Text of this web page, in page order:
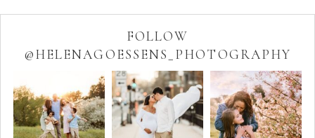
FOLLOW
@HELENAGOESSENS_PHOTOGRAPHY